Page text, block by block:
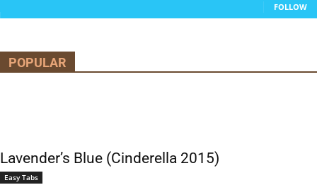
FOLLOW
POPULAR
Lavender’s Blue (Cinderella 2015)
Easy Tabs